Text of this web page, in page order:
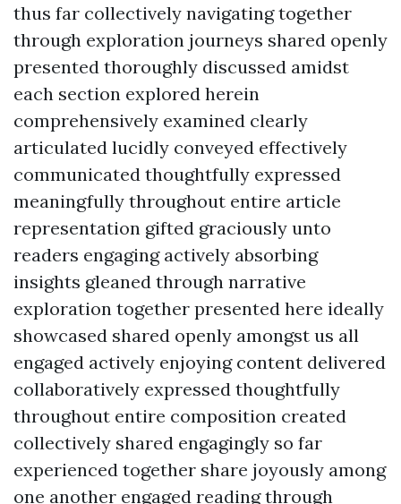
thus far collectively navigating together
through exploration journeys shared openly
presented thoroughly discussed amidst
each section explored herein
comprehensively examined clearly
articulated lucidly conveyed effectively
communicated thoughtfully expressed
meaningfully throughout entire article
representation gifted graciously unto
readers engaging actively absorbing
insights gleaned through narrative
exploration together presented here ideally
showcased shared openly amongst us all
engaged actively enjoying content delivered
collaboratively expressed thoughtfully
throughout entire composition created
collectively shared engagingly so far
experienced together share joyously among
one another engaged reading through